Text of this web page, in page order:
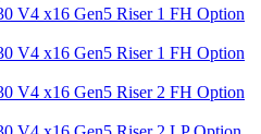
V4 x16 Gen5 Riser 1 FH Option
V4 x16 Gen5 Riser 1 FH Option
V4 x16 Gen5 Riser 2 FH Option